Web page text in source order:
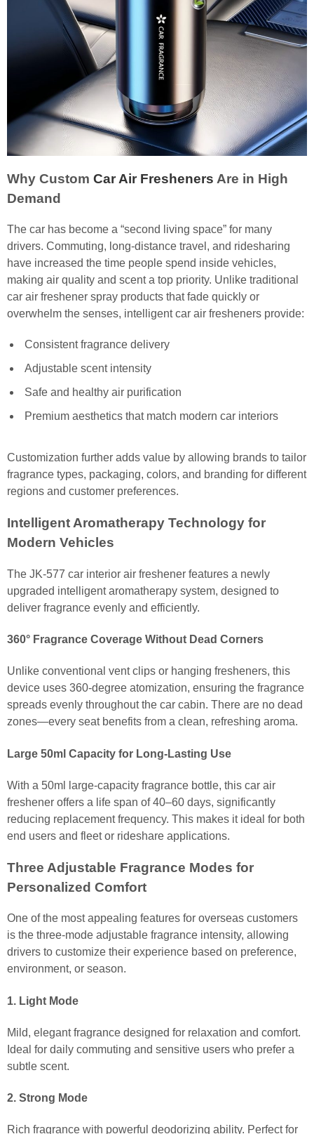
Why Custom Car Air Fresheners Are in High
Demand
The car has become a “second living space” for many
drivers. Commuting, long-distance travel, and ridesharing
have increased the time people spend inside vehicles,
making air quality and scent a top priority. Unlike traditional
car air freshener spray products that fade quickly or
overwhelm the senses, intelligent car air fresheners provide:
Consistent fragrance delivery
Adjustable scent intensity
Safe and healthy air purification
Premium aesthetics that match modern car interiors
Customization further adds value by allowing brands to tailor
fragrance types, packaging, colors, and branding for different
regions and customer preferences.
Intelligent Aromatherapy Technology for
Modern Vehicles
The JK-577 car interior air freshener features a newly
upgraded intelligent aromatherapy system, designed to
deliver fragrance evenly and efficiently.
360° Fragrance Coverage Without Dead Corners
Unlike conventional vent clips or hanging fresheners, this
device uses 360-degree atomization, ensuring the fragrance
spreads evenly throughout the car cabin. There are no dead
zones—every seat benefits from a clean, refreshing aroma.
Large 50ml Capacity for Long-Lasting Use
With a 50ml large-capacity fragrance bottle, this car air
freshener offers a life span of 40–60 days, significantly
reducing replacement frequency. This makes it ideal for both
end users and fleet or rideshare applications.
Three Adjustable Fragrance Modes for
Personalized Comfort
One of the most appealing features for overseas customers
is the three-mode adjustable fragrance intensity, allowing
drivers to customize their experience based on preference,
environment, or season.
1. Light Mode
Mild, elegant fragrance designed for relaxation and comfort.
Ideal for daily commuting and sensitive users who prefer a
subtle scent.
2. Strong Mode
Rich fragrance with powerful deodorizing ability. Perfect for